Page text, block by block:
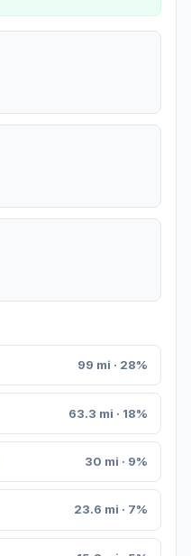
99 mi · 28%
63.3 mi · 18%
30 mi · 9%
23.6 mi · 7%